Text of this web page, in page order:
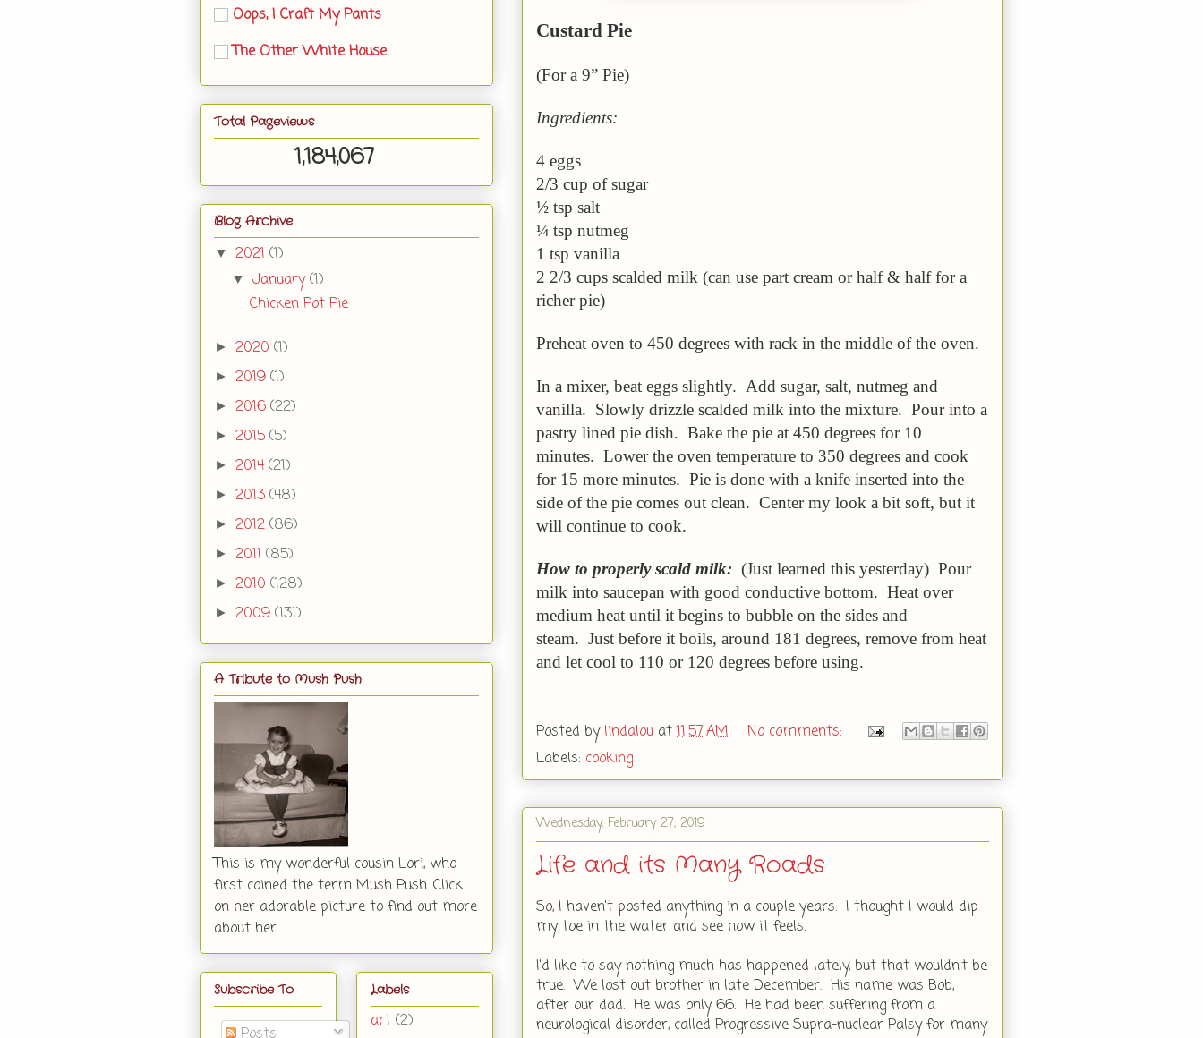
Custard Pie
(For a 9” Pie)
Ingredients:
4 eggs
2/3 cup of sugar
½ tsp salt
¼ tsp nutmeg
1 tsp vanilla
2 2/3 cups scalded milk (can use part cream or half & half for a
richer pie)
Preheat oven to 450 degrees with rack in the middle of the oven.
In a mixer, beat eggs slightly. Add sugar, salt, nutmeg and
vanilla. Slowly drizzle scalded milk into the mixture. Pour into a
pastry lined pie dish. Bake the pie at 450 degrees for 10
minutes. Lower the oven temperature to 350 degrees and cook
for 15 more minutes. Pie is done with a knife inserted into the
side of the pie comes out clean. Center my look a bit soft, but it
will continue to cook.
How to properly scald milk: (Just learned this yesterday) Pour
milk into saucepan with good conductive bottom. Heat over
medium heat until it begins to bubble on the sides and
steam. Just before it boils, around 181 degrees, remove from heat
and let cool to 110 or 120 degrees before using.
Posted by lindalou at11:57 AM
No comments:
Labels: cooking
Wednesday, February 27, 2019
Life and its Many Roads
So, I haven't posted anything in a couple years. I thought I would dip
my toe in the water and see how it feels.
I'd like to say nothing much has happened lately, but that wouldn't be
true. We lost out brother in late December. His name was Bob,
after our dad. He was only 66. He had been suffering from a
neurological disorder, called Progressive Supra-nuclear Palsy for many
Oops, I Craft My Pants
The Other White House
Total Pageviews
1,184,067
Blog Archive
▼ 2021 (1)
▼January(1)
Chicken Pot Pie
► 2020 (1)
► 2019 (1)
► 2016 (22)
► 2015 (5)
► 2014 (21)
► 2013 (48)
► 2012 (86)
► 2011 (85)
► 2010 (128)
► 2009 (131)
A Tribute to Mush Push
This is my wonderful cousin Lori, who
first coined the term Mush Push. Click
on her adorable picture to find out more
about her.
Subscribe To Labels
art (2)